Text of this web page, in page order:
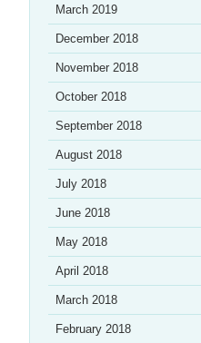
March 2019
December 2018
November 2018
October 2018
September 2018
August 2018
July 2018
June 2018
May 2018
April 2018
March 2018
February 2018